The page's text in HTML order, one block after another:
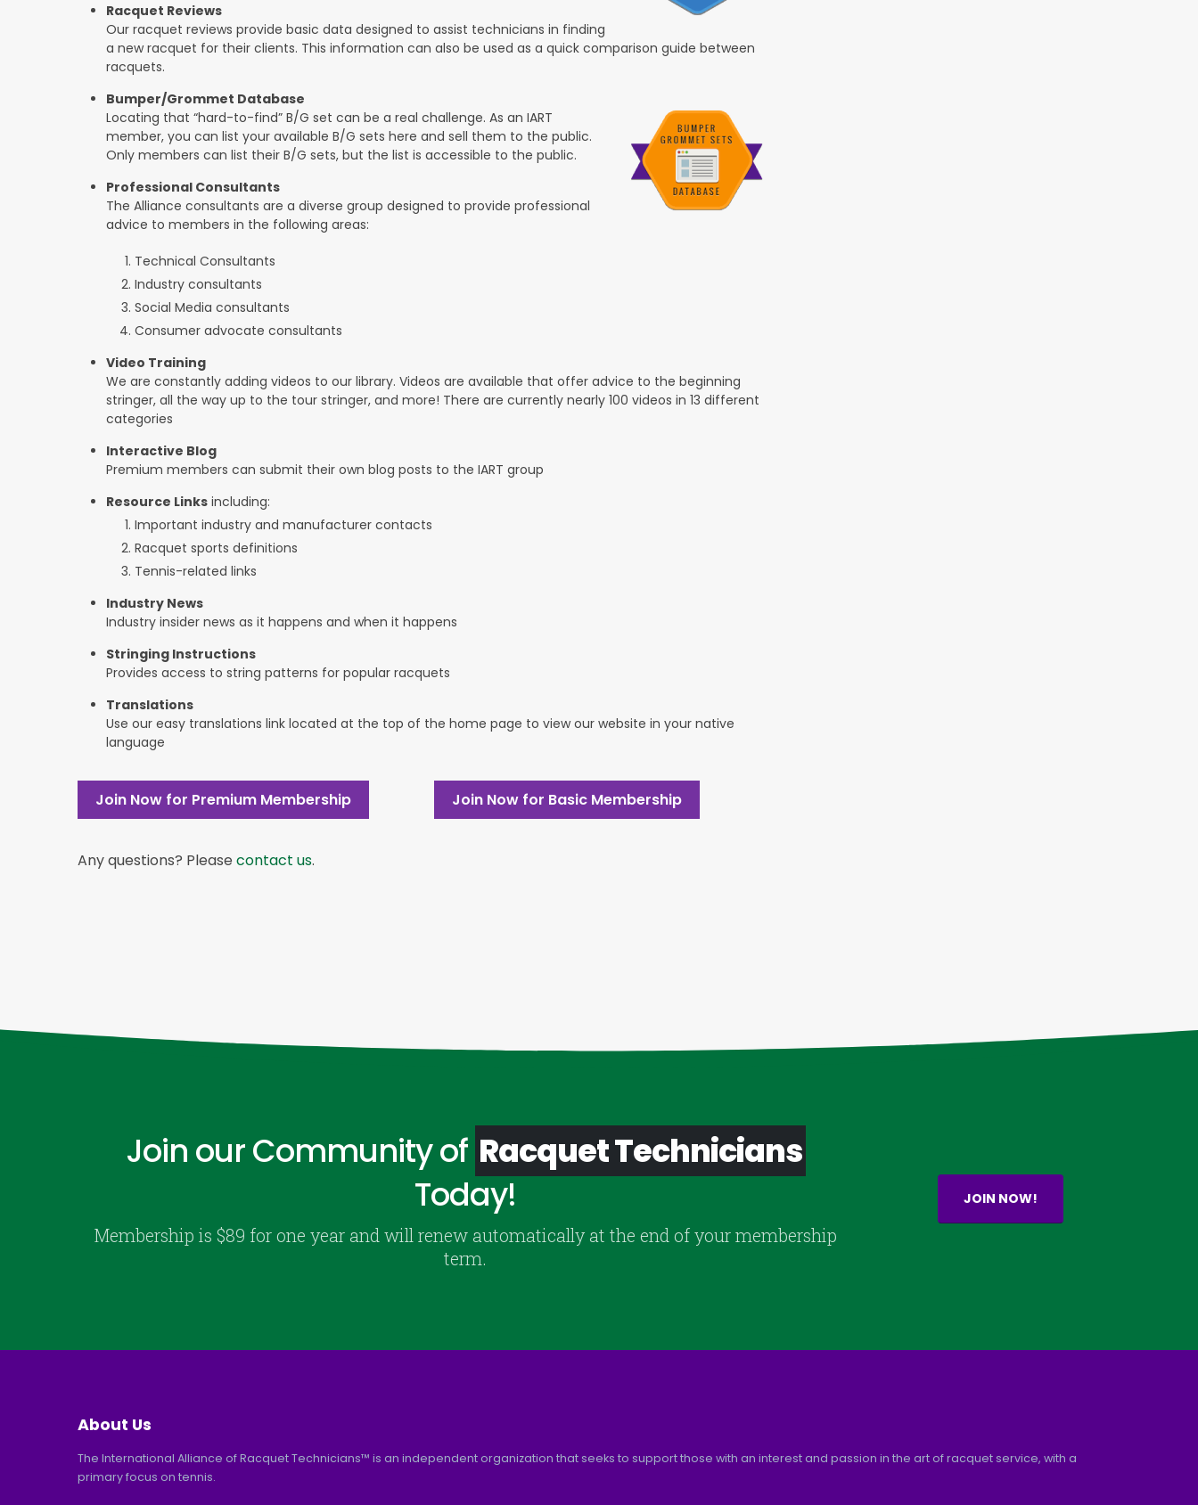
Racquet Reviews
Our racquet reviews provide basic data designed to assist technicians in finding
a new racquet for their clients. This information can also be used as a quick comparison guide between
racquets.
Bumper/Grommet Database
Locating that “hard-to-find” B/G set can be a real challenge. As an IART
member, you can list your available B/G sets here and sell them to the public.
Only members can list their B/G sets, but the list is accessible to the public.
Professional Consultants
The Alliance consultants are a diverse group designed to provide professional
advice to members in the following areas:
Technical Consultants
Industry consultants
Social Media consultants
Consumer advocate consultants
Video Training
We are constantly adding videos to our library. Videos are available that offer advice to the beginning
stringer, all the way up to the tour stringer, and more! There are currently nearly 100 videos in 13 different
categories
Interactive Blog
Premium members can submit their own blog posts to the IART group
Resource Links including:
Important industry and manufacturer contacts
Racquet sports definitions
Tennis-related links
Industry News
Industry insider news as it happens and when it happens
Stringing Instructions
Provides access to string patterns for popular racquets
Translations
Use our easy translations link located at the top of the home page to view our website in your native
language
Join Now for Premium Membership Join Now for Basic Membership
Any questions? Please contact us.
Join our Community of Racquet Technicians
Today!
Membership is $89 for one year and will renew automatically at the end of your membership
term.
JOIN NOW!
About Us
The International Alliance of Racquet Technicians™ is an independent organization that seeks to support those with an interest and passion in the art of racquet service, with a
primary focus on tennis.